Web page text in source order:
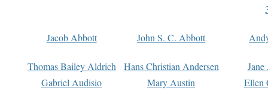
Jacob Abbott John S. C. Abbott
Thomas Bailey Aldrich Hans Christian Andersen
Gabriel Audisio
Mary Austin
Ellen